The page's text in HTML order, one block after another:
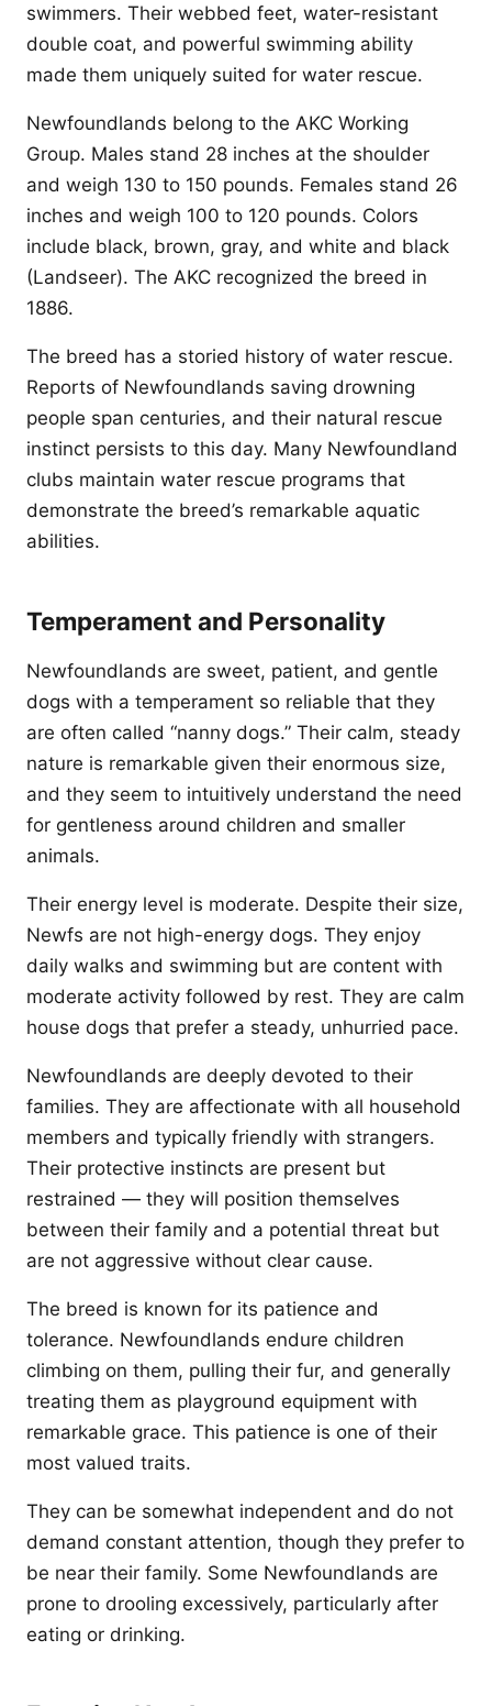
swimmers. Their webbed feet, water-resistant
double coat, and powerful swimming ability
made them uniquely suited for water rescue.
Newfoundlands belong to the AKC Working
Group. Males stand 28 inches at the shoulder
and weigh 130 to 150 pounds. Females stand 26
inches and weigh 100 to 120 pounds. Colors
include black, brown, gray, and white and black
(Landseer). The AKC recognized the breed in
1886.
The breed has a storied history of water rescue.
Reports of Newfoundlands saving drowning
people span centuries, and their natural rescue
instinct persists to this day. Many Newfoundland
clubs maintain water rescue programs that
demonstrate the breed’s remarkable aquatic
abilities.
Temperament and Personality
Newfoundlands are sweet, patient, and gentle
dogs with a temperament so reliable that they
are often called “nanny dogs.” Their calm, steady
nature is remarkable given their enormous size,
and they seem to intuitively understand the need
for gentleness around children and smaller
animals.
Their energy level is moderate. Despite their size,
Newfs are not high-energy dogs. They enjoy
daily walks and swimming but are content with
moderate activity followed by rest. They are calm
house dogs that prefer a steady, unhurried pace.
Newfoundlands are deeply devoted to their
families. They are affectionate with all household
members and typically friendly with strangers.
Their protective instincts are present but
restrained — they will position themselves
between their family and a potential threat but
are not aggressive without clear cause.
The breed is known for its patience and
tolerance. Newfoundlands endure children
climbing on them, pulling their fur, and generally
treating them as playground equipment with
remarkable grace. This patience is one of their
most valued traits.
They can be somewhat independent and do not
demand constant attention, though they prefer to
be near their family. Some Newfoundlands are
prone to drooling excessively, particularly after
eating or drinking.